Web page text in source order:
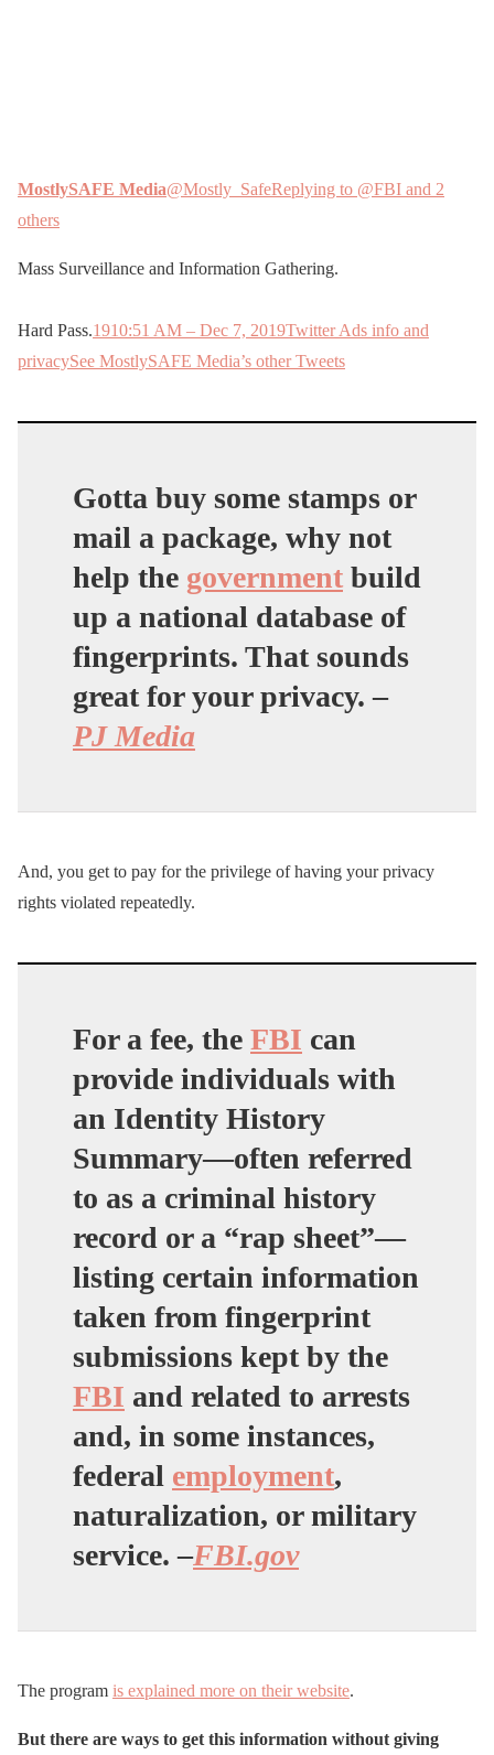
MostlySAFE Media@Mostly_SafeReplying to @FBI and 2
others
Mass Surveillance and Information Gathering.
Hard Pass.1910:51 AM – Dec 7, 2019Twitter Ads info and
privacySee MostlySAFE Media’s other Tweets
Gotta buy some stamps or
mail a package, why not
help the government build
up a national database of
fingerprints. That sounds
great for your privacy. –
PJ Media
And, you get to pay for the privilege of having your privacy
rights violated repeatedly.
For a fee, the FBI can
provide individuals with
an Identity History
Summary—often referred
to as a criminal history
record or a “rap sheet”—
listing certain information
taken from fingerprint
submissions kept by the
FBI and related to arrests
and, in some instances,
federal employment,
naturalization, or military
service. –FBI.gov
The program is explained more on their website.
But there are ways to get this information without giving